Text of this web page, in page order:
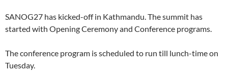
SANOG27 has kicked-off in Kathmandu. The summit has
started with Opening Ceremony and Conference programs.
The conference program is scheduled to run till lunch-time on
Tuesday.